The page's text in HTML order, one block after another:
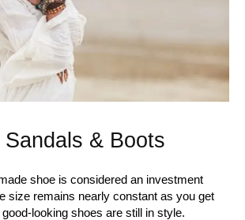
& Boots
shoe is considered an investment
size remains nearly constant as you get
looking shoes are still in style.